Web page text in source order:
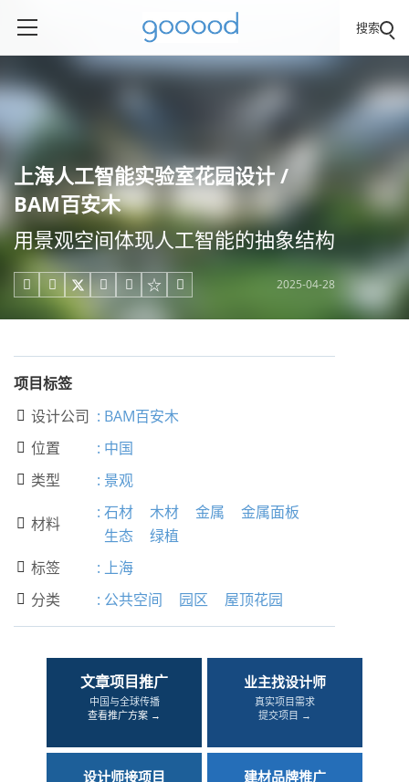
搜索
上海人工智能实验室花园设计 /
BAM百安木
用景观空间体现人工智能的抽象结构
     2025-04-28
项目标签
 设计公司 : BAM百安木
 位置 : 中国
 类型 : 景观
 材料
: 石材 木材 金属
金属面板
生态
绿植
 标签 : 上海
 分类 : 公共空间 园区 屋顶花园
文章项目推广
中国与全球传播
查看推广方案 →
业主找设计师
真实项目需求
提交项目 →
设计师接项目 建材品牌推广